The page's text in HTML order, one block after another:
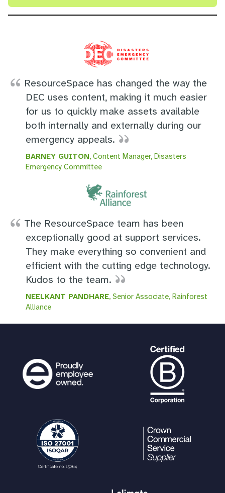
ResourceSpace has changed the way the
DEC uses content, making it much easier
for us to quickly make assets available
both internally and externally during our
emergency appeals.
BARNEY GUITON, Content Manager, Disasters
Emergency Committee
The ResourceSpace team has been
exceptionally good at support services.
They make everything so convenient and
efficient with the cutting edge technology.
Kudos to the team.
NEELKANT PANDHARE, Senior Associate, Rainforest
Alliance